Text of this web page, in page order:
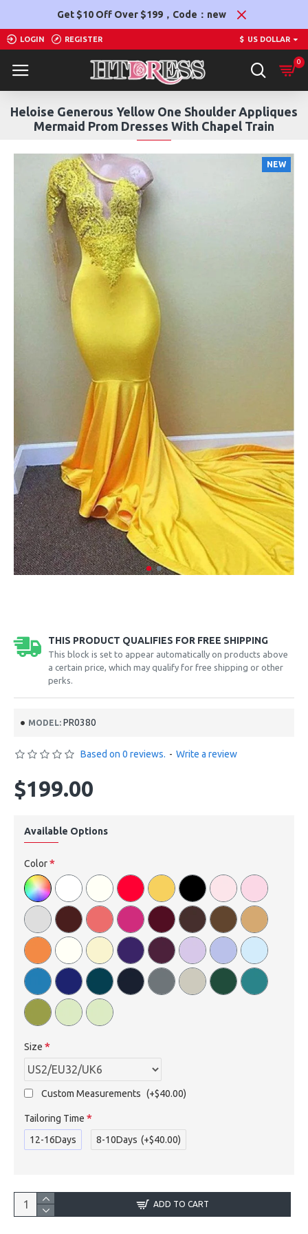
Get $10 Off Over $199，Code：new
LOGIN REGISTER $ US DOLLAR
0
Heloise Generous Yellow One Shoulder Appliques
Mermaid Prom Dresses With Chapel Train
NEW
THIS PRODUCT QUALIFIES FOR FREE SHIPPING
This block is set to appear automatically on products above
a certain price, which may qualify for free shipping or other
perks.
MODEL: PR0380
Based on 0 reviews. - Write a review
$199.00
Available Options
Color
Size
Custom Measurements (+$40.00)
Tailoring Time
12-16Days
8-10Days (+$40.00)
ADD TO CART